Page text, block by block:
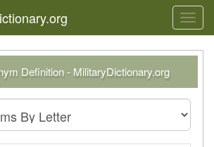
Definition - MilitaryDictionary.org